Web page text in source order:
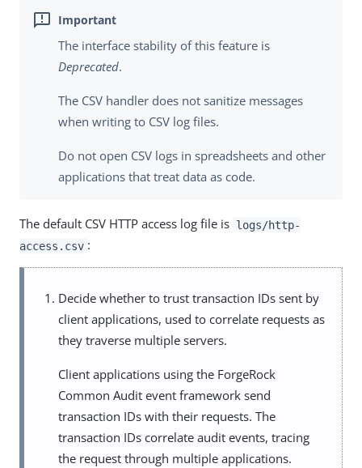
The interface stability of this feature is
Deprecated.
The CSV handler does not sanitize messages
when writing to CSV log files.
Do not open CSV logs in spreadsheets and other
applications that treat data as code.
The default CSV HTTP access log file is logs/http-
access.csv :
Decide whether to trust transaction IDs sent by
client applications, used to correlate requests as
they traverse multiple servers.
Client applications using the ForgeRock
Common Audit event framework send
transaction IDs with their requests. The
transaction IDs correlate audit events, tracing
the request through multiple applications.